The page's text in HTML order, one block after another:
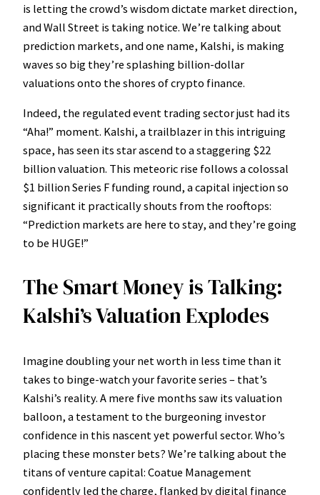
is letting the crowd’s wisdom dictate market direction,
and Wall Street is taking notice. We’re talking about
prediction markets, and one name, Kalshi, is making
waves so big they’re splashing billion-dollar
valuations onto the shores of crypto finance.
Indeed, the regulated event trading sector just had its
“Aha!” moment. Kalshi, a trailblazer in this intriguing
space, has seen its star ascend to a staggering $22
billion valuation. This meteoric rise follows a colossal
$1 billion Series F funding round, a capital injection so
significant it practically shouts from the rooftops:
“Prediction markets are here to stay, and they’re going
to be HUGE!”
The Smart Money is Talking:
Kalshi’s Valuation Explodes
Imagine doubling your net worth in less time than it
takes to binge-watch your favorite series – that’s
Kalshi’s reality. A mere five months saw its valuation
balloon, a testament to the burgeoning investor
confidence in this nascent yet powerful sector. Who’s
placing these monster bets? We’re talking about the
titans of venture capital: Coatue Management
confidently led the charge, flanked by digital finance